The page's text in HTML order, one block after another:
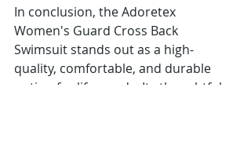
In conclusion, the Adoretex
Women's Guard Cross Back
Swimsuit stands out as a high-
quality, comfortable, and durable
option for lifeguards. Its thoughtful